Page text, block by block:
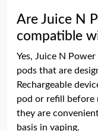
Are Juice N
compatible
Yes, Juice N
pods that are
Rechargeable
pod or refill before
they are
basis in vaping.